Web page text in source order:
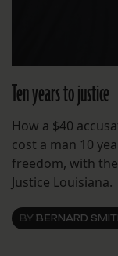
Ten years to justice
How a $40
cost a man 10
freedom, with
Justice Louisiana.
BY BERNARD